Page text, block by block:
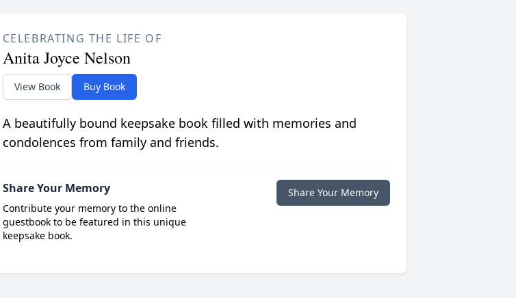
CELEBRATING THE LIFE OF
Anita Joyce Nelson
View Book Buy Book
A beautifully bound keepsake book filled with memories and
condolences from family and friends.
Share Your Memory
Contribute your memory to the online
guestbook to be featured in this unique
keepsake book.
Share Your Memory